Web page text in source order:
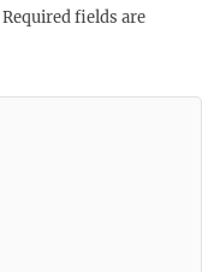
Required fields are